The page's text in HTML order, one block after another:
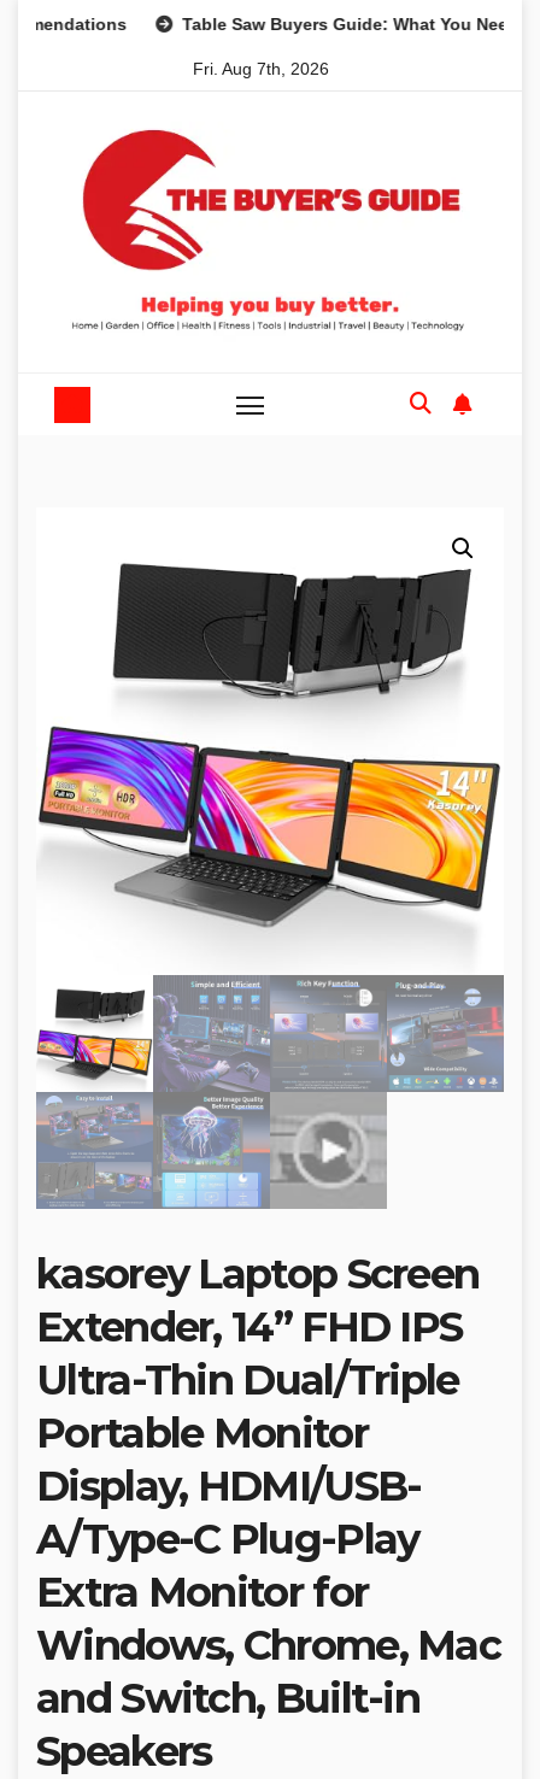
Table Saw Buyers Guide: What You Need, What
Fri. Aug 7th, 2026
kasorey Laptop Screen
Extender, 14” FHD IPS
Ultra-Thin Dual/Triple
Portable Monitor
Display, HDMI/USB-
A/Type-C Plug-Play
Extra Monitor for
Windows, Chrome, Mac
and Switch, Built-in
Speakers